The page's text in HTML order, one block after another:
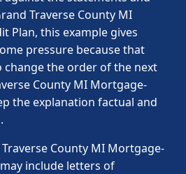
Traverse County MI
Plan, this example gives
pressure because that
the order of the next
County MI Mortgage-
the explanation factual and
County MI Mortgage-
include letters of